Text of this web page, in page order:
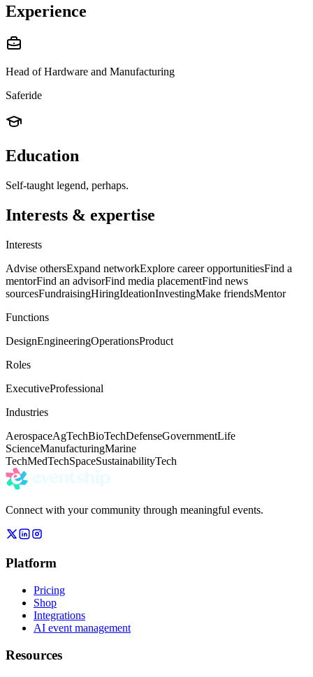
Experience
Head of Hardware and Manufacturing
Saferide
Education
Self-taught legend, perhaps.
Interests & expertise
Interests
Advise othersExpand networkExplore career opportunitiesFind a
mentorFind an advisorFind media placementFind news
sourcesFundraisingHiringIdeationInvestingMake friendsMentor
Functions
DesignEngineeringOperationsProduct
Roles
ExecutiveProfessional
Industries
AerospaceAgTechBioTechDefenseGovernmentLife
ScienceManufacturingMarine
TechMedTechSpaceSustainabilityTech
Connect with your community through meaningful events.
Platform
Pricing
Shop
Integrations
AI event management
Resources